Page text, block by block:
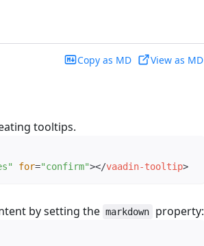
Copy as MD View as MD
tooltips.
" for="confirm"></vaadin-tooltip>
by setting the markdown property: